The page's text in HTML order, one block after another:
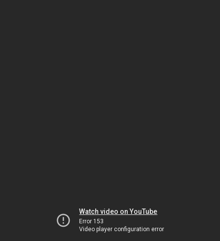
Watch video on YouTube
Error 153
Video player configuration error